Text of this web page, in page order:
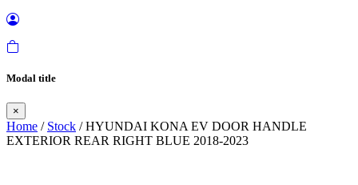
Modal title
×
Home / Stock / HYUNDAI KONA EV DOOR HANDLE
EXTERIOR REAR RIGHT BLUE 2018-2023